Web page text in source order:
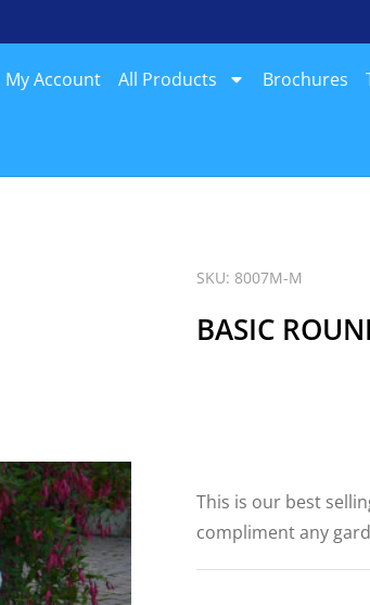
My Account All Products Brochures
SKU: 8007M-M
BASIC
This is our best
compliment any